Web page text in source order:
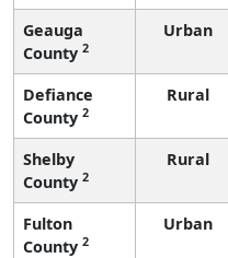
Geauga
County 2
Urban
Defiance
County 2
Rural
Shelby
County 2
Rural
Fulton
County 2
Urban